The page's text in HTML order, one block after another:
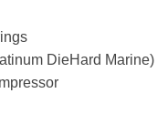
DieHard Marine)